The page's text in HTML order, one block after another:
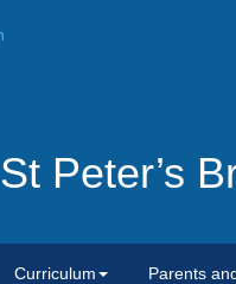
St Peter’s
Curriculum Parents